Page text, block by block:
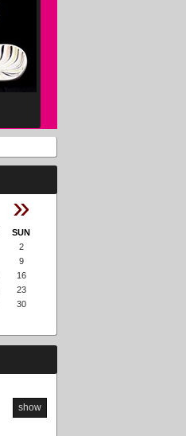
»
SUN
2
9
16
23
30
show